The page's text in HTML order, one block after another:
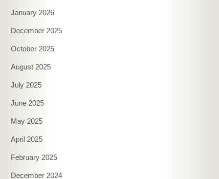
January 2026
December 2025
October 2025
August 2025
July 2025
June 2025
May 2025
April 2025
February 2025
December 2024